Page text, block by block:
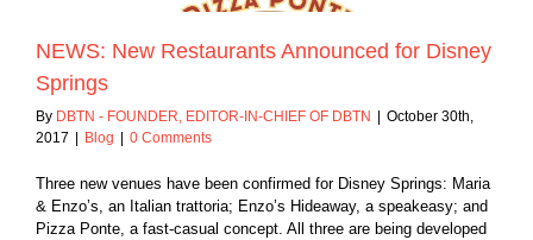
NEWS: New Restaurants Announced for Disney
Springs
By DBTN - FOUNDER, EDITOR-IN-CHIEF OF DBTN | October 30th,
2017 | Blog | 0 Comments
Three new venues have been confirmed for Disney Springs: Maria
& Enzo’s, an Italian trattoria; Enzo’s Hideaway, a speakeasy; and
Pizza Ponte, a fast-casual concept. All three are being developed